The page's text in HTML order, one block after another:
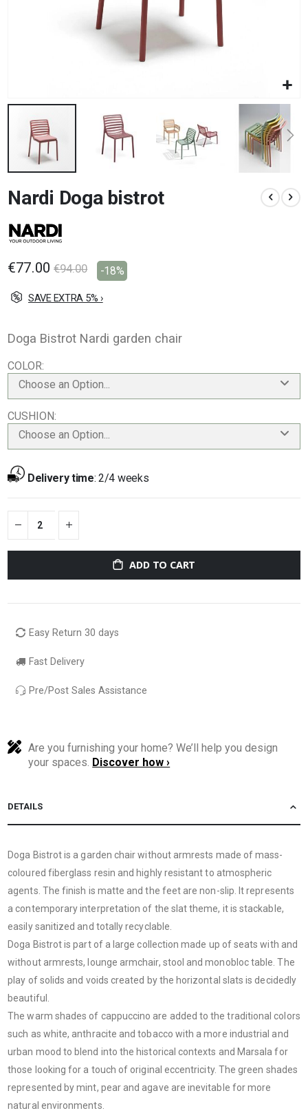
to
the
beginning
of
images
Nardi Doga bistrot
€77.00 €94.00 -18%
SAVE EXTRA 5% ›
Doga Bistrot Nardi garden chair
COLOR
Choose an Option...
CUSHION
Choose an Option...
Delivery time:2/4 weeks
ADD TO CART
Easy Return 30 days
Fast Delivery
Pre/Post Sales Assistance
Are you furnishing your home? We’ll help you design
your spaces. Discover how ›
DETAILS
Doga Bistrot is a garden chair without armrests made of mass-
coloured fiberglass resin and highly resistant to atmospheric
agents. The finish is matte and the feet are non-slip. It represents
a contemporary interpretation of the slat theme, it is stackable,
easily sanitized and totally recyclable.
Doga Bistrot is part of a large collection made up of seats with and
without armrests, lounge armchair, stool and monobloc table. The
play of solids and voids created by the horizontal slats is decidedly
beautiful.
The warm shades of cappuccino are added to the traditional colors
such as white, anthracite and tobacco with a more industrial and
urban mood to blend into the historical contexts and Marsala for
those looking for a touch of original eccentricity. The green shades
represented by mint, pear and agave are inevitable for more
natural environments.